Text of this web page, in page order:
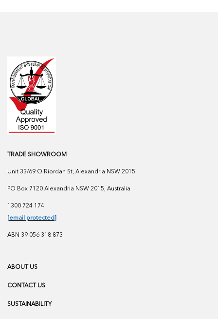
TRADE SHOWROOM
Unit 33/69 O'Riordan St, Alexandria NSW 2015
PO Box 7120 Alexandria NSW 2015, Australia
1300 724 174
[email protected]
ABN 39 056 318 873
ABOUT US
CONTACT US
SUSTAINABILITY